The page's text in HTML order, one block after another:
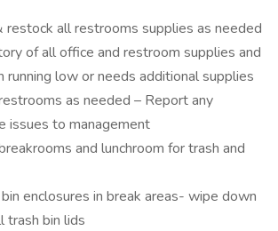
restock all restrooms supplies as needed
of all office and restroom supplies and
running low or needs additional supplies
as needed – Report any
issues to management
and lunchroom for trash and
enclosures in break areas- wipe down
trash bin lids